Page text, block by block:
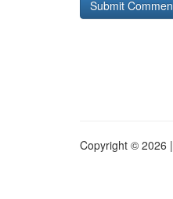
Copyright © 2026 |